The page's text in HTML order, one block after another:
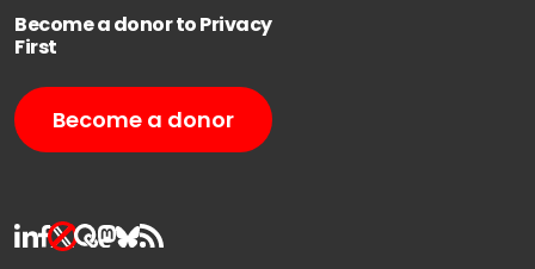
Become a donor to Privacy
First
Become a donor